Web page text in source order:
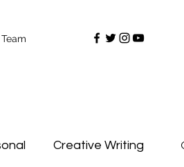
Creative Writing